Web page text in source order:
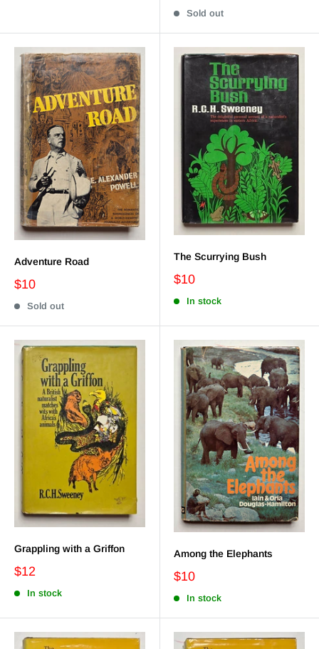
Sold out
Adventure Road
$10
Sold out
The Scurrying Bush
$10
In stock
Grappling with a Griffon
$12
In stock
Among the Elephants
$10
In stock